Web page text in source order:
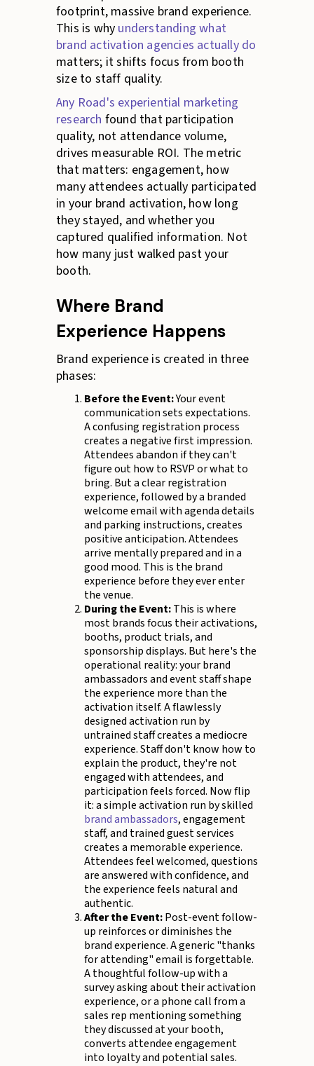
footprint, massive brand experience.
This is why understanding what
brand activation agencies actually do
matters; it shifts focus from booth
size to staff quality.
Any Road's experiential marketing
research found that participation
quality, not attendance volume,
drives measurable ROI. The metric
that matters: engagement, how
many attendees actually participated
in your brand activation, how long
they stayed, and whether you
captured qualified information. Not
how many just walked past your
booth.
Where Brand
Experience Happens
Brand experience is created in three
phases:
Before the Event:Your event
communication sets expectations.
A confusing registration process
creates a negative first impression.
Attendees abandon if they can't
figure out how to RSVP or what to
bring. But a clear registration
experience, followed by a branded
welcome email with agenda details
and parking instructions, creates
positive anticipation. Attendees
arrive mentally prepared and in a
good mood. This is the brand
experience before they ever enter
the venue.
During the Event:This is where
most brands focus their activations,
booths, product trials, and
sponsorship displays. But here's the
operational reality: your brand
ambassadors and event staff shape
the experience more than the
activation itself. A flawlessly
designed activation run by
untrained staff creates a mediocre
experience. Staff don't know how to
explain the product, they're not
engaged with attendees, and
participation feels forced. Now flip
it: a simple activation run by skilled
brand ambassadors, engagement
staff, and trained guest services
creates a memorable experience.
Attendees feel welcomed, questions
are answered with confidence, and
the experience feels natural and
authentic.
After the Event:Post-event follow-
up reinforces or diminishes the
brand experience. A generic "thanks
for attending" email is forgettable.
A thoughtful follow-up with a
survey asking about their activation
experience, or a phone call from a
sales rep mentioning something
they discussed at your booth,
converts attendee engagement
into loyalty and potential sales.